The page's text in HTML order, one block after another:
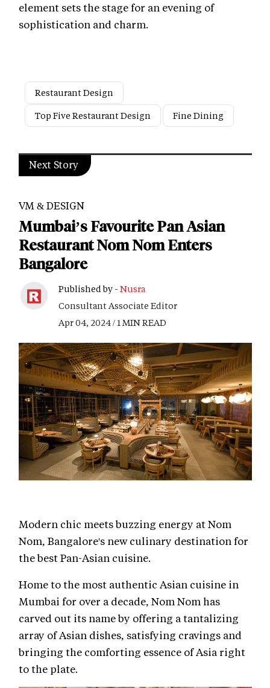
element sets the stage for an evening of
sophistication and charm.
Restaurant Design
Top Five Restaurant Design
Fine Dining
Next Story
VM & DESIGN
Mumbai’s Favourite Pan Asian
Restaurant Nom Nom Enters
Bangalore
Published by - Nusra
Consultant Associate Editor
Apr 04, 2024 / 1 MIN READ
Modern chic meets buzzing energy at Nom
Nom, Bangalore's new culinary destination for
the best Pan-Asian cuisine.
Home to the most authentic Asian cuisine in
Mumbai for over a decade, Nom Nom has
carved out its name by offering a tantalizing
array of Asian dishes, satisfying cravings and
bringing the comforting essence of Asia right
to the plate.